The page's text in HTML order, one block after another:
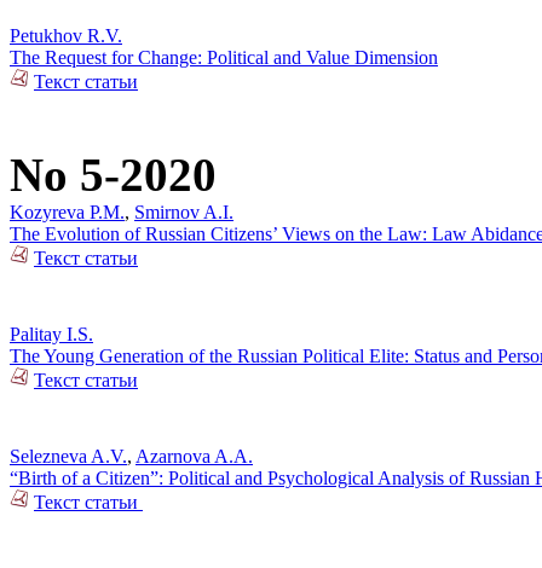
Petukhov R.V.
The Request for Change: Political and Value Dimension
Текст статьи
No 5-2020
Kozyreva P.M., Smirnov A.I.
The Evolution of Russian Citizens’ Views on the Law: Law
Текст статьи
Palitay I.S.
The Young Generation of the Russian Political Elite: Status and
Текст статьи
Selezneva A.V., Azarnova A.A.
“Birth of a Citizen”: Political and Psychological Analysis of Russian
Текст статьи